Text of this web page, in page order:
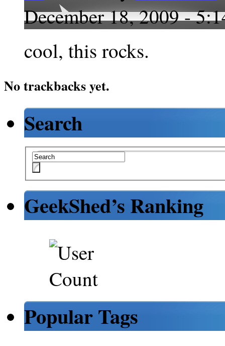
December 18, 2009 -
cool, this rocks.
No trackbacks yet.
Search
GeekShed’s Ranking
Popular Tags